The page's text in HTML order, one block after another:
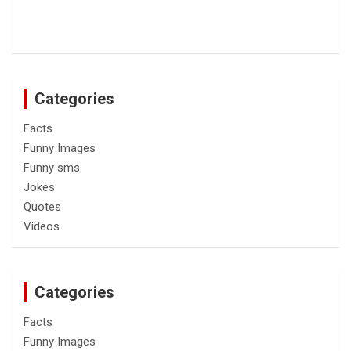
Categories
Facts
Funny Images
Funny sms
Jokes
Quotes
Videos
Categories
Facts
Funny Images